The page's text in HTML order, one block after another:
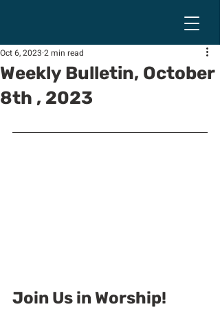
Weekly Bulletin, October
8th , 2023
Oct 6, 2023 2 min read
Join Us in Worship!